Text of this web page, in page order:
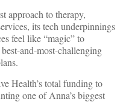
approach to therapy,
its tech underpinnings
feel like “magic” to
and-most-challenging
Health’s total funding to
one of Anna’s biggest